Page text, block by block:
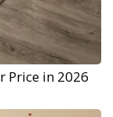
Price in 2026